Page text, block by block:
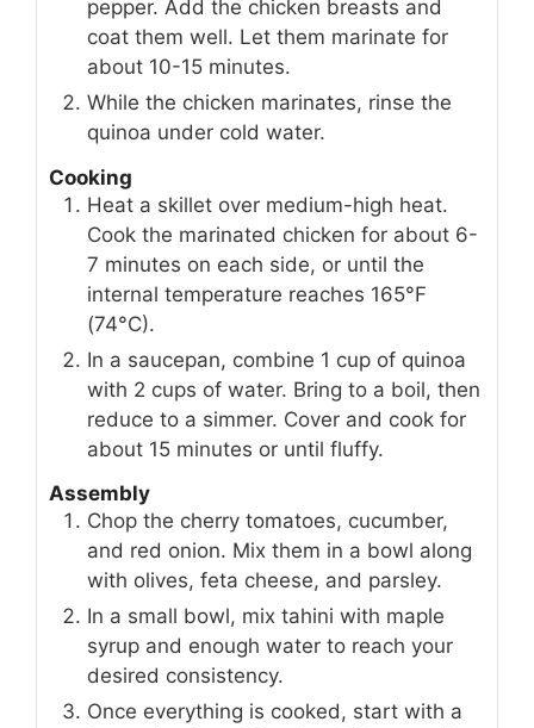
pepper. Add the chicken breasts and
coat them well. Let them marinate for
about 10-15 minutes.
While the chicken marinates, rinse the
quinoa under cold water.
Cooking
Heat a skillet over medium-high heat.
Cook the marinated chicken for about 6-
7 minutes on each side, or until the
internal temperature reaches 165°F
(74°C).
In a saucepan, combine 1 cup of quinoa
with 2 cups of water. Bring to a boil, then
reduce to a simmer. Cover and cook for
about 15 minutes or until fluffy.
Assembly
Chop the cherry tomatoes, cucumber,
and red onion. Mix them in a bowl along
with olives, feta cheese, and parsley.
In a small bowl, mix tahini with maple
syrup and enough water to reach your
desired consistency.
Once everything is cooked, start with a